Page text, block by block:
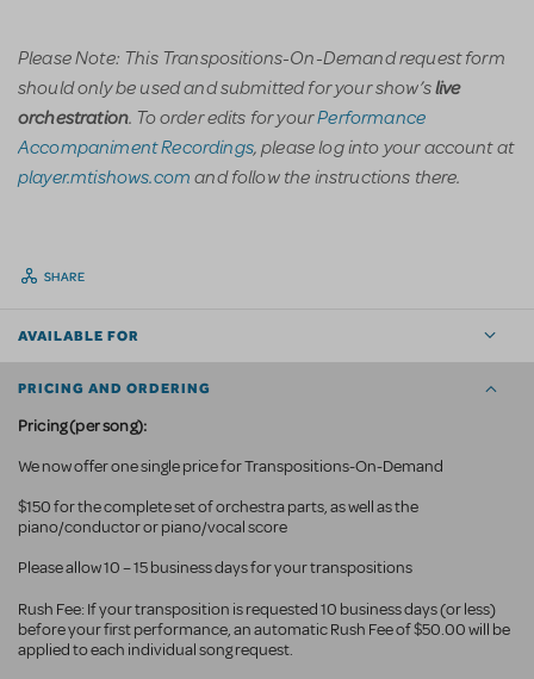
Please Note: This Transpositions-On-Demand request form
should only be used and submitted for your show’slive
orchestration. To order edits for yourPerformance
Accompaniment Recordings, please log into your account at
player.mtishows.comand follow the instructions there.
SHARE
AVAILABLE FOR
PRICING AND ORDERING
Pricing (per song):
We now offer one single price for Transpositions-On-Demand
$150 for the complete set of orchestra parts, as well as the
piano/conductor or piano/vocal score
Please allow 10 – 15 business days for your transpositions
Rush Fee: If your transposition is requested 10 businessdays (or less)
before your first performance, an automatic Rush Fee of $50.00 will be
applied to each individual song request.